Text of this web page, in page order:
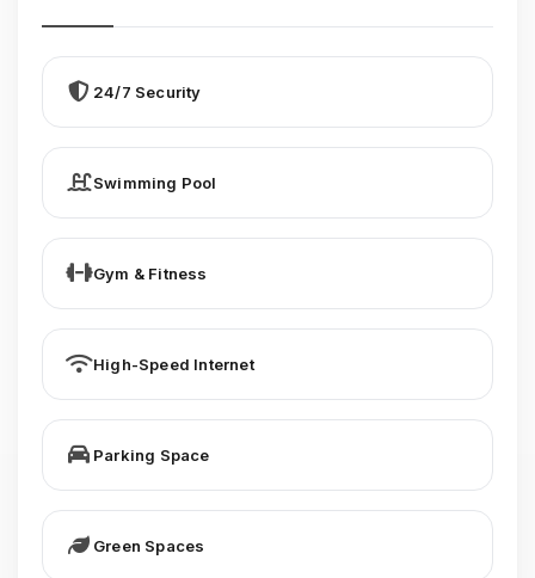
24/7 Security
Swimming Pool
Gym & Fitness
High-Speed Internet
Parking Space
Green Spaces